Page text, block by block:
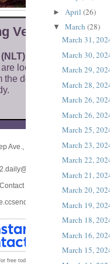
Verse
looking for Jesus of
dead! Look, this is
Ave., Las Vegas, NV 89166
Data Notice
powered by
free today!
► April (26)
▼ March (28)
March 31,
March 30,
March 29,
March 28,
March 26,
March 26,
March 25,
March 23,
March 22,
March 21,
March 20,
March 19,
March 18,
March 16,
March 15,